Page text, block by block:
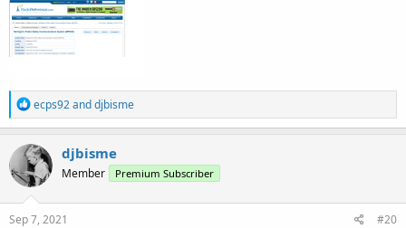
R
e
a
c
t
i
o
n
s
ecps92anddjbisme
djbisme
Member Premium Subscriber
Sep 7, 2021 #20